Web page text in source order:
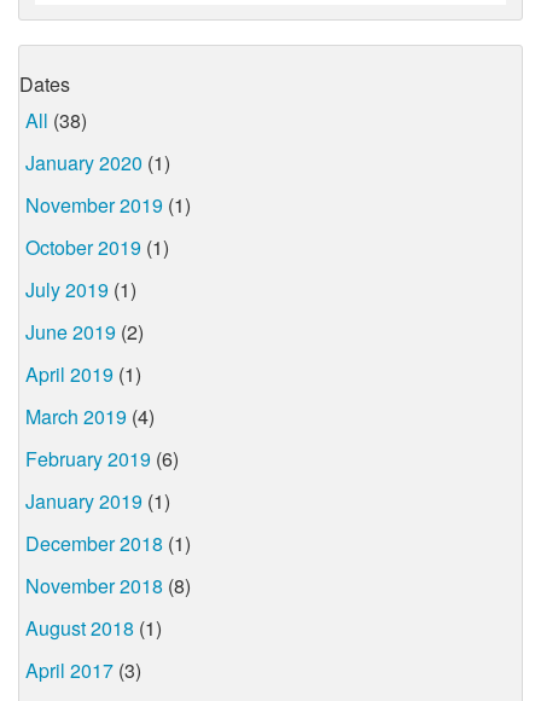
Dates
All (38)
January 2020 (1)
November 2019 (1)
October 2019 (1)
July 2019 (1)
June 2019 (2)
April 2019 (1)
March 2019 (4)
February 2019 (6)
January 2019 (1)
December 2018 (1)
November 2018 (8)
August 2018 (1)
April 2017 (3)